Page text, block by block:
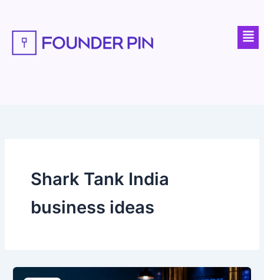
content
Shark Tank India
business ideas